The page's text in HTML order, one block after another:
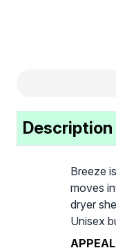
Description
Breeze
moves
dryer
Unisex